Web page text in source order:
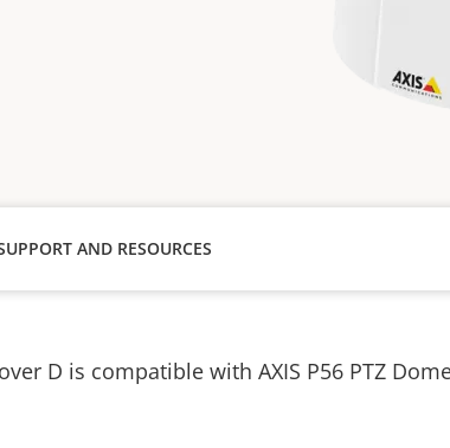
AND RESOURCES
D is compatible with AXIS P56 PTZ